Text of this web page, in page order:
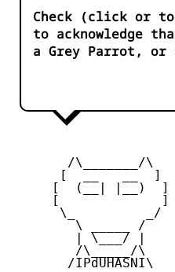
Check (click or
to acknowledge
a Grey Parrot, or
       /\_______/\
      [  __   __  ]
     [  (__| |__)  ]
     [             ]
      \_         _/
        \ _____ /
        | \___/ |
        /\_____/\
       /IPdUHASNI\